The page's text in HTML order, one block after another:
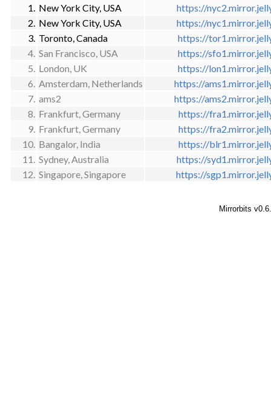
1. New York City, USA
https://
2. New York City, USA
https://
3. Toronto, Canada
https://
4. San Francisco, USA
https://
5. London, UK
https://
6. Amsterdam, Netherlands
https://
7. ams2
https://
8. Frankfurt, Germany
https://
9. Frankfurt, Germany
https://
10. Bangalor, India
https://
11. Sydney, Australia
https://
12. Singapore, Singapore https://
Mirrorbits